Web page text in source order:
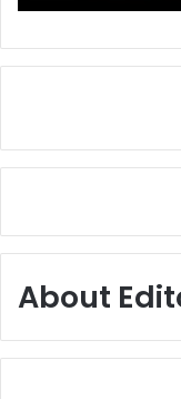
About